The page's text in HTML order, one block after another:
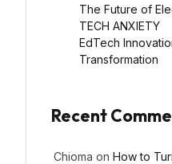
The Future of
TECH ANXIETY
EdTech
Transformation
Recent
Chioma on How to